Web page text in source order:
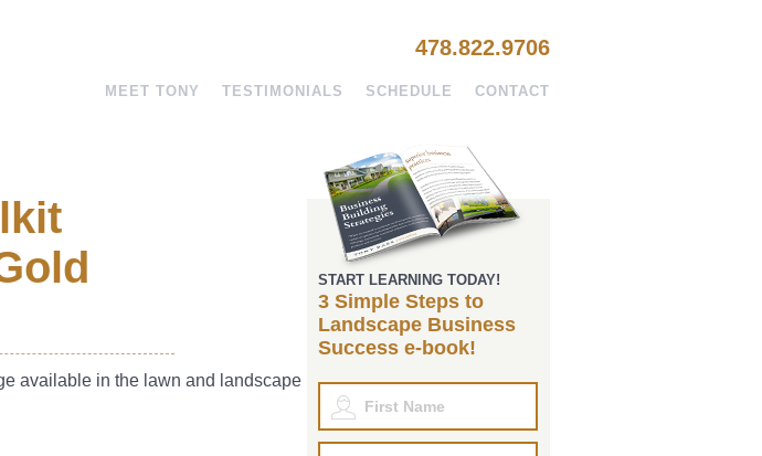
478.822.9706
MEET TONY TESTIMONIALS SCHEDULE CONTACT
available in the lawn and landscape
START LEARNING TODAY!
3 Simple Steps to
Landscape Business
Success e-book!